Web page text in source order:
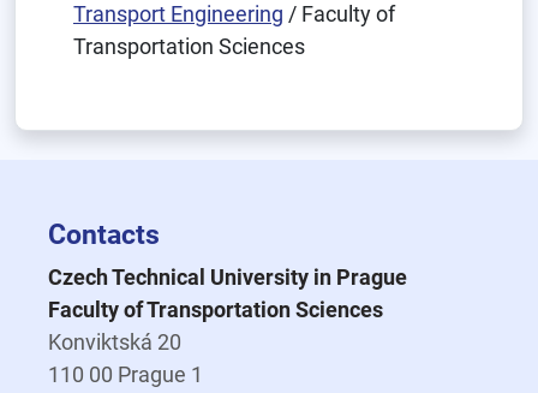
Transport Engineering / Faculty of
Transportation Sciences
Contacts
Czech Technical University in Prague
Faculty of Transportation Sciences
Konviktská 20
110 00 Prague 1